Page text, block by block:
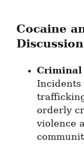
Cocaine
Criminal
Incidents
orderly
violence